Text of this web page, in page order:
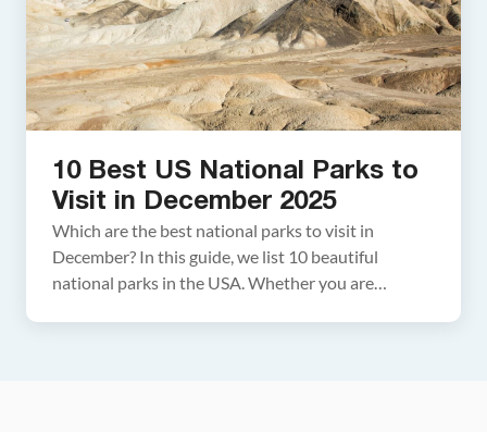
10 Best US National Parks to
Visit in December 2025
Which are the best national parks to visit in
December? In this guide, we list 10 beautiful
national parks in the USA. Whether you are